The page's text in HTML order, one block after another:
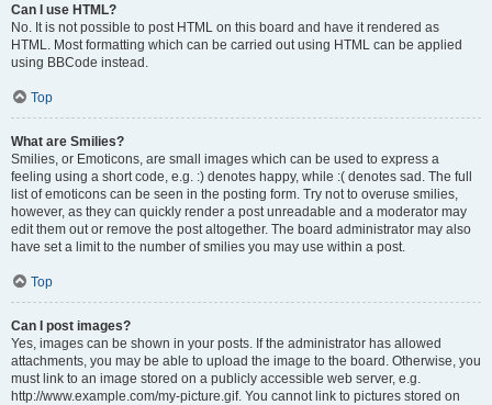
Can I use HTML?
No. It is not possible to post HTML on this board and have it rendered as
HTML. Most formatting which can be carried out using HTML can be applied
using BBCode instead.
Top
What are Smilies?
Smilies, or Emoticons, are small images which can be used to express a
feeling using a short code, e.g. :) denotes happy, while :( denotes sad. The full
list of emoticons can be seen in the posting form. Try not to overuse smilies,
however, as they can quickly render a post unreadable and a moderator may
edit them out or remove the post altogether. The board administrator may also
have set a limit to the number of smilies you may use within a post.
Top
Can I post images?
Yes, images can be shown in your posts. If the administrator has allowed
attachments, you may be able to upload the image to the board. Otherwise, you
must link to an image stored on a publicly accessible web server, e.g.
http://www.example.com/my-picture.gif. You cannot link to pictures stored on